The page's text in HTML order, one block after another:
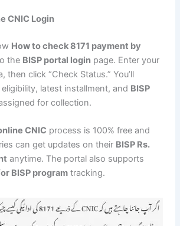
CNIC Login
How to check 8171 payment by
the BISP portal login page. Enter your
then click “Check Status.” You’ll
latest installment, and BISP
for collection.
CNIC process is 100% free and
can get updates on their BISP Rs.
anytime. The portal also supports
BISP program tracking.